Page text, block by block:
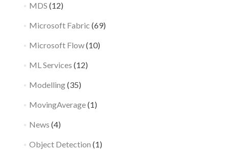
MDS (12)
Microsoft Fabric (69)
Microsoft Flow(10)
ML Services (12)
Modelling(35)
MovingAverage(1)
News (4)
Object Detection (1)